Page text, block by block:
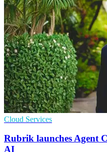
Cloud Services
Rubrik launches Agent
AI